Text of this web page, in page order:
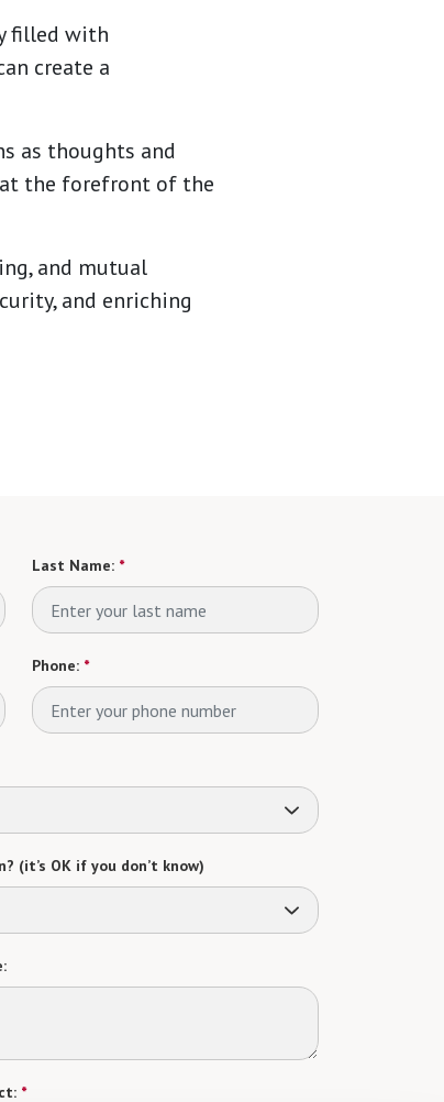
filled with
create a
as thoughts and
at the forefront of the
and mutual
and enriching
Last Name: *
Phone: *
(it’s OK if you don’t know)
*